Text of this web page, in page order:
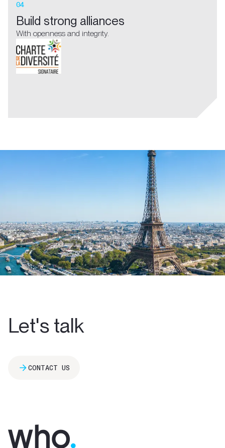
04
Build strong alliances
With openness and integrity.
Let's talk
CONTACT US